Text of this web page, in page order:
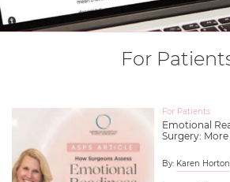
For
For Patients
Emotional
Surgery:
By: Karen Horton